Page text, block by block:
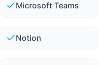
Microsoft Teams
Notion